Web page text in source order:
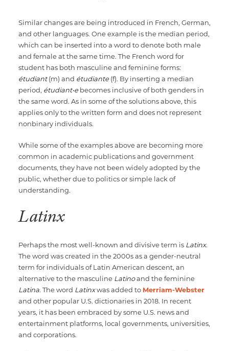
Similar changes are being introduced in French, German,
and other languages. One example is the median period,
which can be inserted into a word to denote both male
and female at the same time. The French word for
student has both masculine and feminine forms:
étudiant(m) and étudiante(f). By inserting a median
period, étudiant•ebecomes inclusive of both genders in
the same word. As in some of the solutions above, this
applies only to the written form and does not represent
nonbinary individuals.
While some of the examples above are becoming more
common in academic publications and government
documents, they have not been widely adopted by the
public, whether due to politics or simple lack of
understanding.
Latinx
Perhaps the most well-known and divisive term is Latinx.
The word was created in the 2000s as a gender-neutral
term for individuals of Latin American descent, an
alternative to the masculine Latinoand the feminine
Latina. The word Latinxwas added to Merriam-Webster
and other popular U.S. dictionaries in 2018. In recent
years, it has been embraced by some U.S. news and
entertainment platforms, local governments, universities,
and corporations.